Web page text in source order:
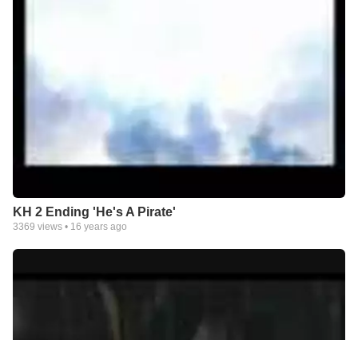
KH 2 Ending 'He's A Pirate'
3369 views • 16 years ago